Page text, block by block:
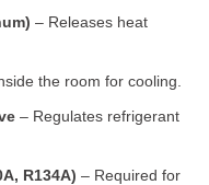
– Releases heat
the room for cooling.
– Regulates refrigerant
R134A) – Required for